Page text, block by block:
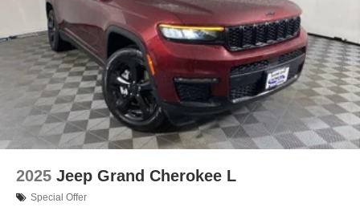
2025 Jeep Grand Cherokee L
Special Offer